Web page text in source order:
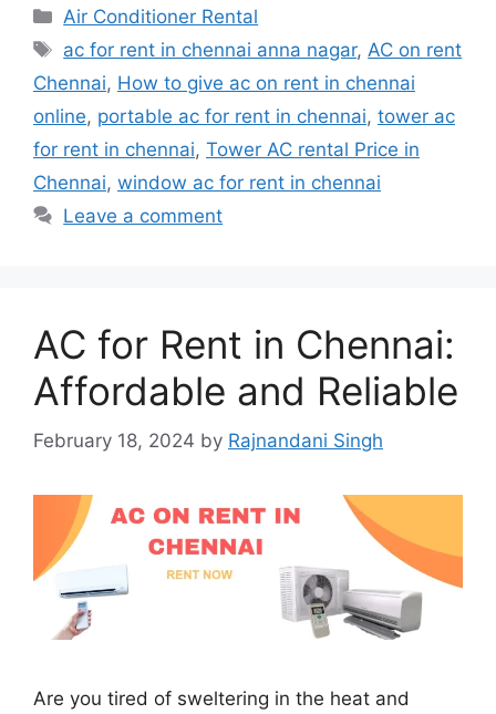
Categories
Air Conditioner Rental
Tags
ac for rent in chennai anna nagar,AC on rent
Chennai, How to give ac on rent in chennai
online, portable ac for rent in chennai, tower ac
for rent in chennai, Tower AC rental Price in
Chennai, window ac for rent in chennai
Leave a comment
AC for Rent in Chennai:
Affordable and Reliable
February 18, 2024 by Rajnandani Singh
Are you tired of sweltering in the heat and